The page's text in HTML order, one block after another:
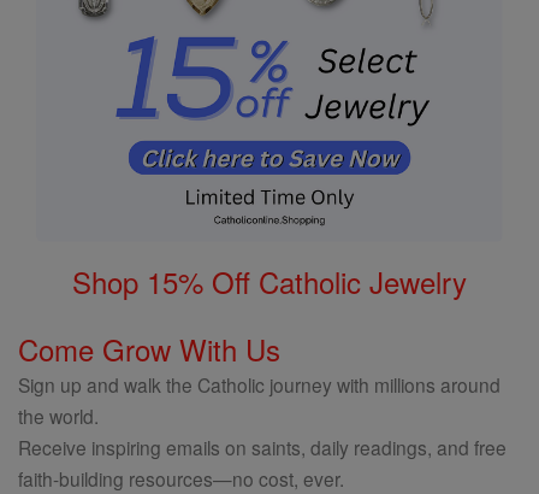
Shop 15% Off Catholic Jewelry
Come Grow With Us
Sign up and walk the Catholic journey with millions around
the world.
Receive inspiring emails on saints, daily readings, and free
faith-building resources—no cost, ever.